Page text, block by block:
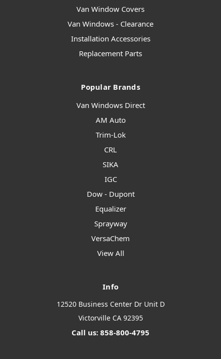
Van Window Covers
Van Windows - Clearance
Installation Accessories
Replacement Parts
Popular Brands
Van Windows Direct
AM Auto
Trim-Lok
CRL
SIKA
IGC
Dow - Dupont
Equalizer
Sprayway
VersaChem
View All
Info
12520 Business Center Dr Unit D
Victorville CA 92395
Call us: 858-800-4795